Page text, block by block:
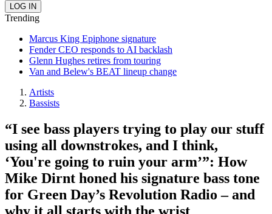
Trending
Marcus King Epiphone signature
Fender CEO responds to AI backlash
Glenn Hughes retires from touring
Van and Belew's BEAT lineup change
Artists
Bassists
“I see bass players trying to play our stuff
using all downstrokes, and I think,
‘You're going to ruin your arm’”: How
Mike Dirnt honed his signature bass tone
for Green Day’s Revolution Radio – and